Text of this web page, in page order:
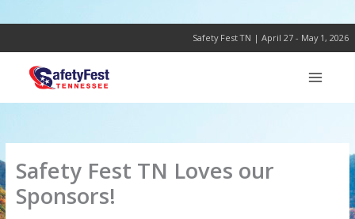
to
Safety Fest TN | April 27 - May 1, 2026
Safety Fest TN Loves our
Sponsors!